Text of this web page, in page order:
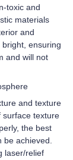
toxic and
materials
and
ensuring
and will not
and texture
surface texture
the best
achieved.
laser/relief